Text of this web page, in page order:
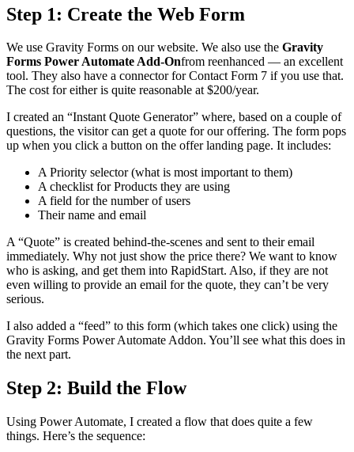
Step 1: Create the Web Form
We use Gravity Forms on our website. We also use the Gravity
Forms Power Automate Add-Onfrom reenhanced — an excellent
tool. They also have a connector for Contact Form 7 if you use that.
The cost for either is quite reasonable at $200/year.
I created an “Instant Quote Generator” where, based on a couple of
questions, the visitor can get a quote for our offering. The form pops
up when you click a button on the offer landing page. It includes:
A Priority selector (what is most important to them)
A checklist for Products they are using
A field for the number of users
Their name and email
A “Quote” is created behind-the-scenes and sent to their email
immediately. Why not just show the price there? We want to know
who is asking, and get them into RapidStart. Also, if they are not
even willing to provide an email for the quote, they can’t be very
serious.
I also added a “feed” to this form (which takes one click) using the
Gravity Forms Power Automate Addon. You’ll see what this does in
the next part.
Step 2: Build the Flow
Using Power Automate, I created a flow that does quite a few
things. Here’s the sequence: